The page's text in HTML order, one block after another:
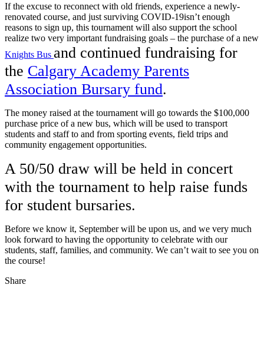
If the excuse to reconnect with old friends, experience a newly-
renovated course, and just surviving COVID-19isn’t enough
reasons to sign up, this tournament will also support the school
realize two very important fundraising goals – the purchase of a new
Knights Bus and continued fundraising for
the Calgary Academy Parents
Association Bursary fund.
The money raised at the tournament will go towards the $100,000
purchase price of a new bus, which will be used to transport
students and staff to and from sporting events, field trips and
community engagement opportunities.
A 50/50 draw will be held in concert
with the tournament to help raise funds
for student bursaries.
Before we know it, September will be upon us, and we very much
look forward to having the opportunity to celebrate with our
students, staff, families, and community. We can’t wait to see you on
the course!
Share